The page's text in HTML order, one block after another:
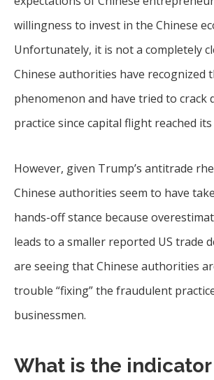
willingness to invest in the Chinese
Unfortunately, it is not a completely
Chinese authorities have recognized
phenomenon and have tried to crack
practice since capital flight reached its
However, given Trump’s antitrade
Chinese authorities seem to have
hands-off stance because
leads to a smaller reported US trade
are seeing that Chinese authorities
trouble “fixing” the fraudulent
businessmen.
What is the indicator